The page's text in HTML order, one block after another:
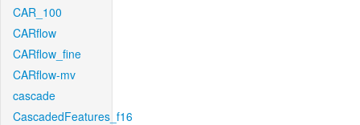
CAR_100
CARflow
CARflow_fine
CARflow-mv
cascade
CascadedFeatures_f16